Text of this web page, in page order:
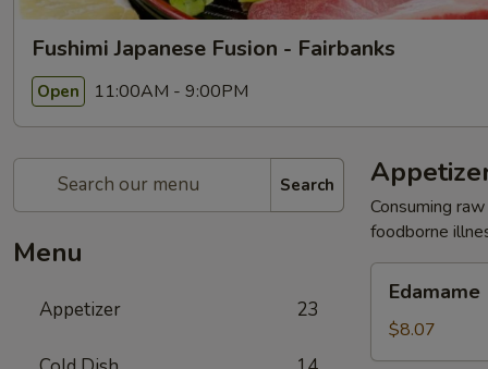
Fushimi Japanese Fusion - Fairbanks
Open 11:00AM - 9:00PM
Search
Menu
Appetizer 23
Consuming
foodborne
Edamame
$8.07